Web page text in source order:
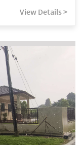
View Details >